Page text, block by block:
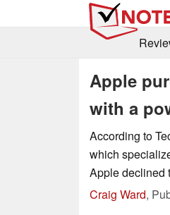
Apple
with a
According to
which
Apple declined
Craig Ward,